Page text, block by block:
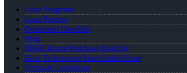
Loan Programs
Loan Process
Document Checklist
Blog
FREE Home Purchase Qualifier
How To Improve Your Credit Score
Terms & Conditions